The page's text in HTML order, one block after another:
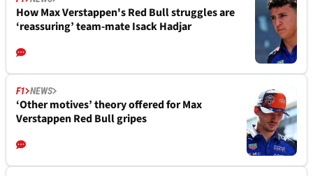
How Max Verstappen's Red Bull struggles are
‘reassuring’ team-mate Isack Hadjar
F1 NEWS
‘Other motives’ theory offered for Max
Verstappen Red Bull gripes